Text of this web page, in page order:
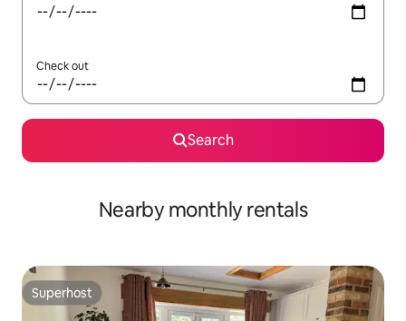
Check out
Search
Nearby monthly rentals
Superhost
Superhost